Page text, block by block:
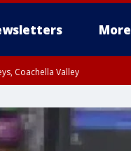
More
Coachella Valley